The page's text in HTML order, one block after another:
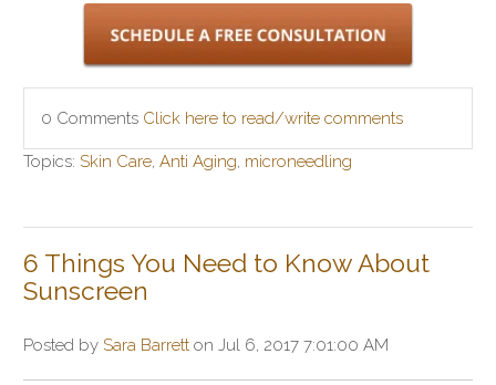
0 Comments Click here to read/write comments
Topics: Skin Care, Anti Aging, microneedling
6 Things You Need to Know About
Sunscreen
Posted by Sara Barretton Jul 6, 2017 7:01:00 AM